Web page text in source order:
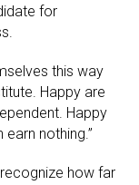
for
this way
Happy are
Happy
nothing.”
how far